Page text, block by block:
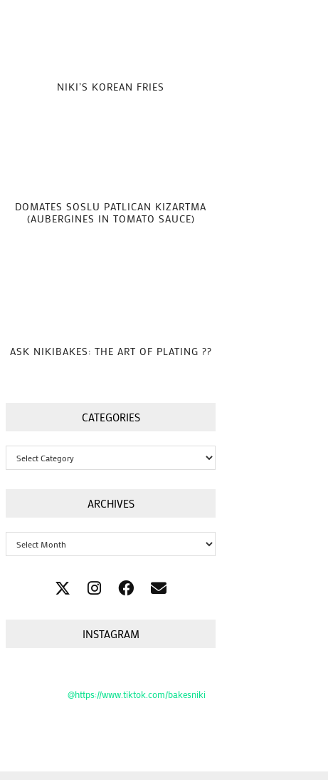
NIKI’S KOREAN FRIES
DOMATES SOSLU PATLICAN KIZARTMA
(AUBERGINES IN TOMATO SAUCE)
ASK NIKIBAKES: THE ART OF PLATING ??
CATEGORIES
Categories
ARCHIVES
Archives
INSTAGRAM
@https://www.tiktok.com/bakesniki